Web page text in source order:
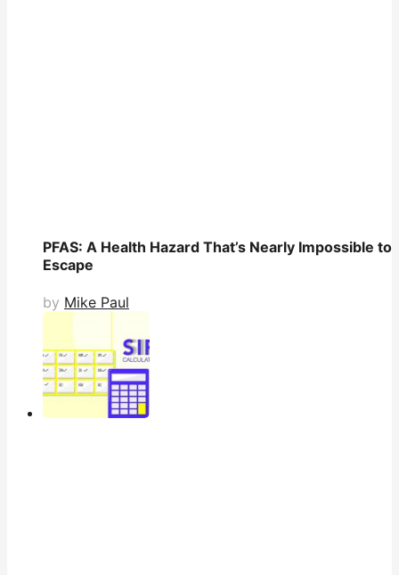
PFAS: A Health Hazard That’s Nearly Impossible to
Escape
by Mike Paul